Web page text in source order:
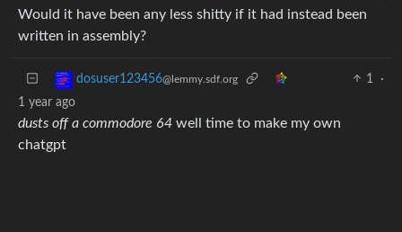
Would it have been any less shitty if it had instead been
written in assembly?
dosuser123456@lemmy.sdf.org 1
·
1 year ago
dusts off a commodore 64 well time to make my own
chatgpt